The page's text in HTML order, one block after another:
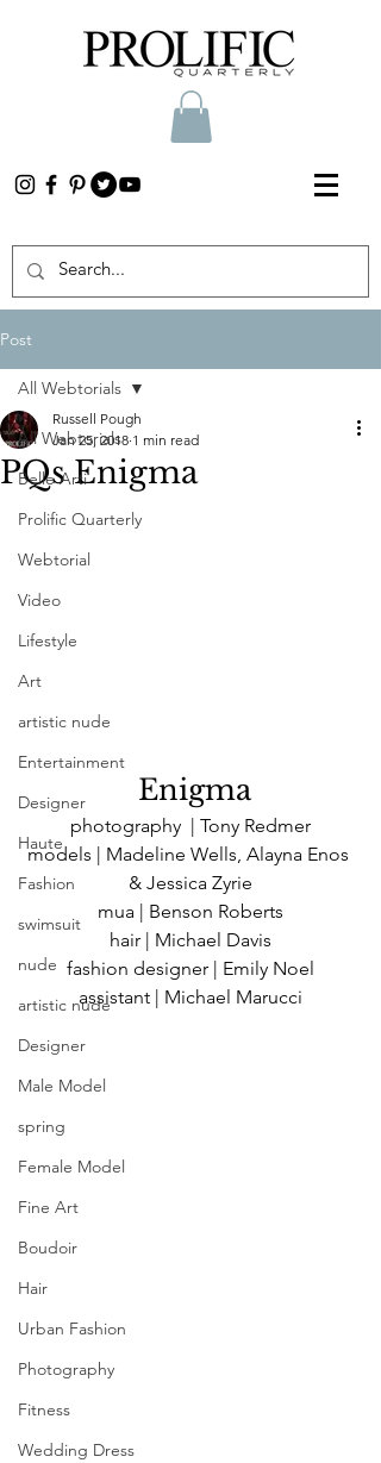
Post
All Webtorials
Belle Arti
Prolific Quarterly
Webtorial
Video
Lifestyle
Art
artistic nude
Entertainment
Designer
Haute
Fashion
swimsuit
nude
artistic nude
Designer
Male Model
spring
Female Model
Fine Art
Boudoir
Hair
Urban Fashion
Photography
Fitness
Wedding Dress
All Webtorials
PQs Enigma
Russell Pough
Jan 25, 2018 1 min read
Enigma
photography  | Tony Redmer
models | Madeline Wells, Alayna Enos
& Jessica Zyrie
mua | Benson Roberts
hair | Michael Davis
fashion designer | Emily Noel
assistant | Michael Marucci